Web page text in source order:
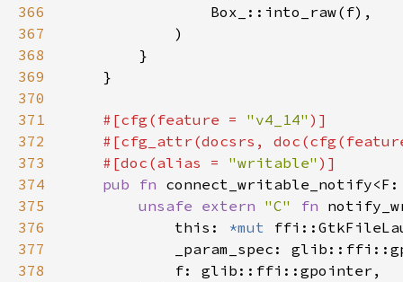
366
367
368
369
370
371
#[cfg(feature = "v4_14"
372
#[cfg_attr(docsrs,
373
    #[doc(alias =
"writable"
374
pub fn
375
unsafe extern "C" fn
376
            this:
*mut
377
378